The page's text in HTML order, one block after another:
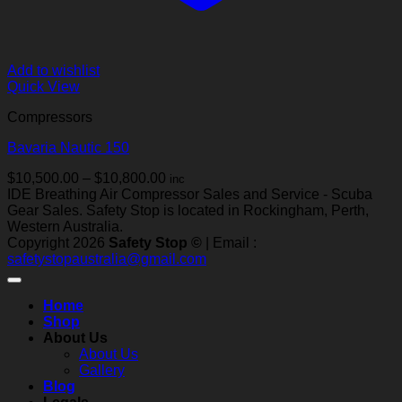
Add to wishlist
Quick View
Compressors
Bavaria Nautic 150
$10,500.00 – $10,800.00 Price
range:
$10,500.00
$10,800.00
inc
IDE Breathing Air Compressor Sales and Service - Scuba
Gear Sales. Safety Stop is located in Rockingham, Perth,
Western Australia.
Copyright 2026 Safety Stop © | Email :
safetystopaustralia@gmail.com
Home
Shop
About Us
About Us
Gallery
Blog